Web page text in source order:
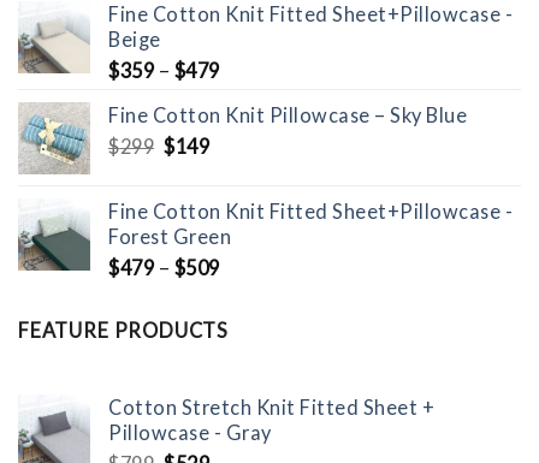
Fine Cotton Knit Fitted Sheet+Pillowcase -
Beige
$359– $479
Fine Cotton Knit Pillowcase – Sky Blue
$299 Original
$299.
$149Current
$149.
Fine Cotton Knit Fitted Sheet+Pillowcase -
Forest Green
$479– $509
FEATURE PRODUCTS
Cotton Stretch Knit Fitted Sheet +
Pillowcase - Gray